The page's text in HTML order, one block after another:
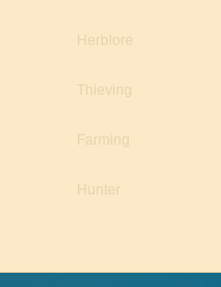
Herblore
Thieving
Farming
Hunter